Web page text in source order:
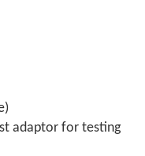
adaptor for testing